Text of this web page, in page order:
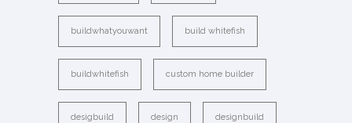
buildwhatyouwant build whitefish
buildwhitefish custom home builder
desigbuild design designbuild